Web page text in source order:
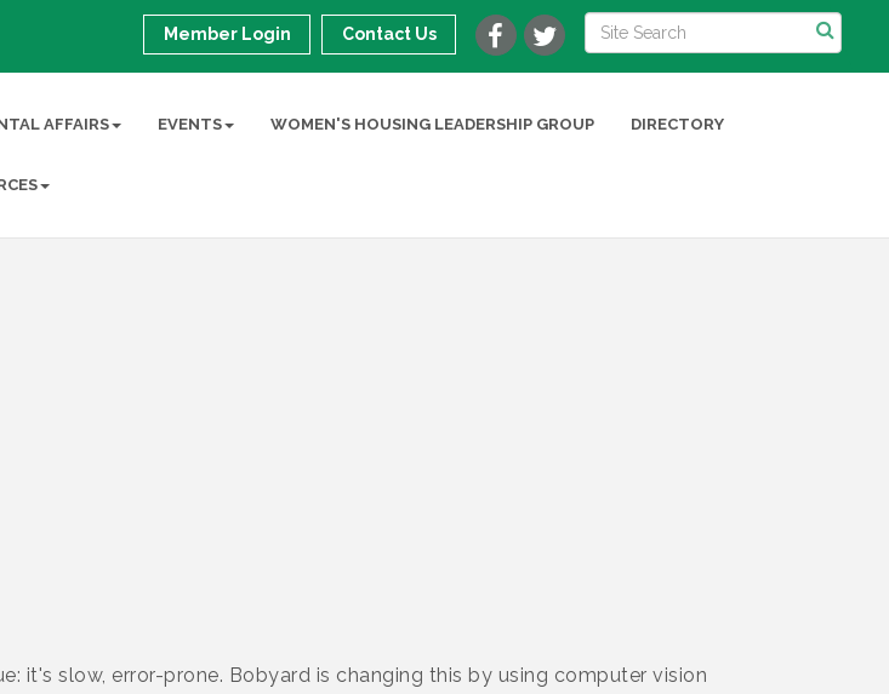
Member Login Contact Us
AFFAIRS EVENTS WOMEN'S HOUSING LEADERSHIP GROUP DIRECTORY
it's slow, error-prone. Bobyard is changing this by using computer vision